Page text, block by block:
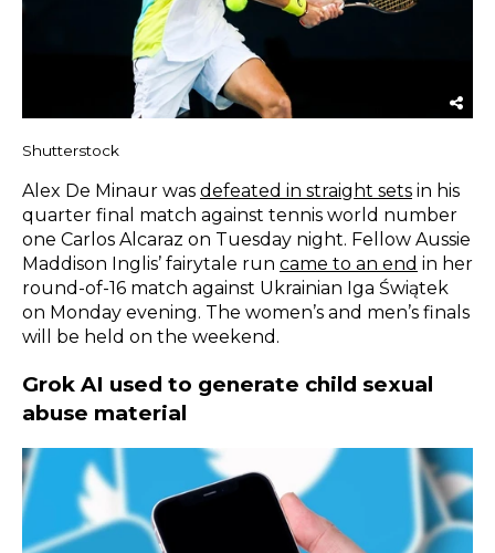
Shutterstock
Alex De Minaur was defeated in straight sets in his
quarter final match against tennis world number
one Carlos Alcaraz on Tuesday night. Fellow Aussie
Maddison Inglis’ fairytale run came to an end in her
round-of-16 match against Ukrainian Iga Świątek
on Monday evening. The women’s and men’s finals
will be held on the weekend.
Grok AI used to generate child sexual
abuse material